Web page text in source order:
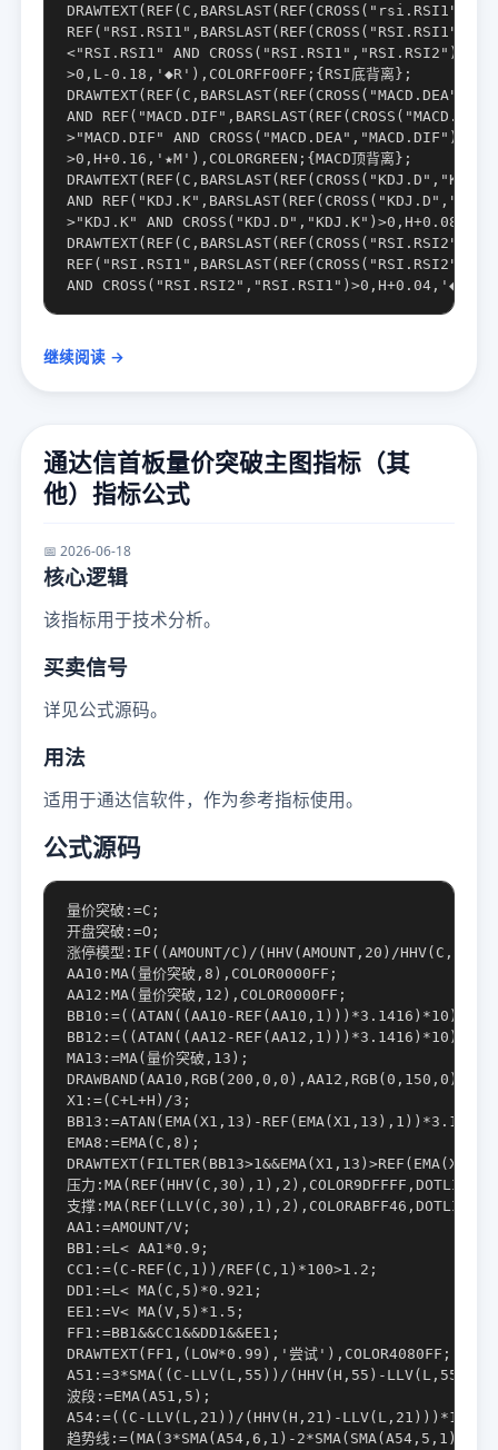
<"RSI.RSI1" AND CROSS("RSI.RSI1","RSI.RSI2")
>0,L-0.18,'◆R'),COLORFF00FF;{RSI底背离};
AND
>"MACD.DIF" AND CROSS("MACD.DEA","MACD.DIF")
>0,H+0.16,'★M'),COLORGREEN;{MACD顶背离};
AND
>"KDJ.K" AND
继续阅读 →
通达信首板量价突破主图指标（其
他）指标公式
📅 2026-06-18
核心逻辑
该指标用于技术分析。
买卖信号
详见公式源码。
用法
适用于通达信软件，作为参考指标使用。
公式源码
量价突破:=C;
开盘突破:=O;
涨停模型:IF((AMOUNT/C)/(HHV(AMOUNT,20)/
AA10:MA(量价突破,8),COLOR0000FF;
AA12:MA(量价突破,12),COLOR0000FF;
BB10:=((ATAN((AA10-REF(AA10,1)))*3.1416)*10);
BB12:=((ATAN((AA12-REF(AA12,1)))*3.1416)*10);
MA13:=MA(量价突破,13);
DRAWBAND(AA10,RGB(200,0,0),AA12,RGB(0,150,0));
X1:=(C+L+H)/3;
BB13:=ATAN(EMA(X1,13)-
EMA8:=EMA(C,8);
压力:MA(REF(HHV(C,30),1),2),COLOR9DFFFF,DOTLINE;
支撑:MA(REF(LLV(C,30),1),2),COLORABFF46,DOTLINE;
AA1:=AMOUNT/V;
BB1:=L< AA1*0.9;
CC1:=(C-REF(C,1))/REF(C,1)*100>1.2;
DD1:=L< MA(C,5)*0.921;
EE1:=V< MA(V,5)*1.5;
FF1:=BB1&&CC1&&DD1&&EE1;
DRAWTEXT(FF1,(LOW*0.99),'尝试'),COLOR4080FF;
A51:=3*SMA((C-LLV(L,55))/(HHV(H,55)-
波段:=EMA(A51,5);
A54:=((C-LLV(L,21))/(HHV(H,21)-LLV(L,21)))*100;
趋势线:=(MA(3*SMA(A54,6,1)-